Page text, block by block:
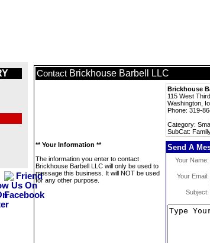
Contact Brickhouse Barbell LLC
Brickhouse
115 West
Washington,
Phone: 319-
Category:
SubCat:
** Your Information **
The information you enter to contact
Brickhouse Barbell LLC will only be used to
message this business. It will NOT be used
for any other purpose.
Send A
Your Name:
Your Email:
Subject: